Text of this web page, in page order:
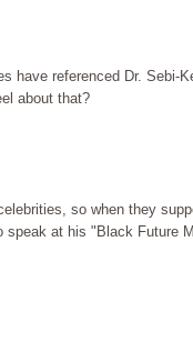
have referenced Dr. Sebi-
about that?
so when they
at his "Black Future